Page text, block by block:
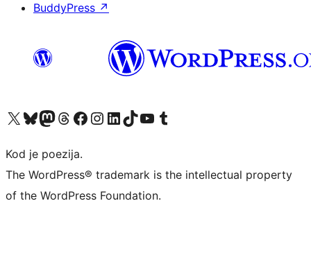
BuddyPress ↗
Visit our X (formerly Twitter) account
Visit our Bluesky account
Visit our Mastodon account
Visit our Threads account
Visit our Facebook page
Visit our Instagram account
Visit our LinkedIn account
Visit our TikTok account
Visit our YouTube channel
Visit our Tumblr account
Kod je poezija.
The WordPress® trademark is the intellectual property
of the WordPress Foundation.